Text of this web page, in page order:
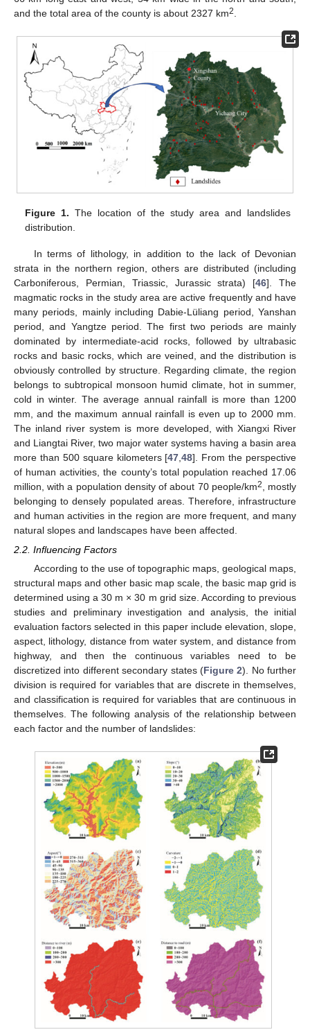
and the total area of the county is about 2327 km2
Figure 1. The location of the study area and landslides
distribution.
In terms of lithology, in addition to the lack of Devonian
strata in the northern region, others are distributed (including
Carboniferous, Permian, Triassic, Jurassic strata) [46]. The
magmatic rocks in the study area are active frequently and have
many periods, mainly including Dabie-Lüliang period, Yanshan
period, and Yangtze period. The first two periods are mainly
dominated by intermediate-acid rocks, followed by ultrabasic
rocks and basic rocks, which are veined, and the distribution is
obviously controlled by structure. Regarding climate, the region
belongs to subtropical monsoon humid climate, hot in summer,
cold in winter. The average annual rainfall is more than 1200
mm, and the maximum annual rainfall is even up to 2000 mm.
The inland river system is more developed, with Xiangxi River
and Liangtai River, two major water systems having a basin area
more than 500 square kilometers [47 ,48]. From the perspective
of human activities, the county’s total population reached 17.06
million, with a population density of about 70 people/km2
, mostly
belonging to densely populated areas. Therefore, infrastructure
and human activities in the region are more frequent, and many
natural slopes and landscapes have been affected.
2.2. Influencing Factors
According to the use of topographic maps, geological maps,
structural maps and other basic map scale, the basic map grid is
determined using a 30 m × 30 m grid size. According to previous
studies and preliminary investigation and analysis, the initial
evaluation factors selected in this paper include elevation, slope,
aspect, lithology, distance from water system, and distance from
highway, and then the continuous variables need to be
discretized into different secondary states (Figure 2). No further
division is required for variables that are discrete in themselves,
and classification is required for variables that are continuous in
themselves. The following analysis of the relationship between
each factor and the number of landslides: